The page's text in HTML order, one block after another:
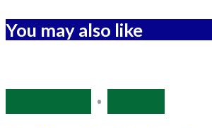
You may also like
•